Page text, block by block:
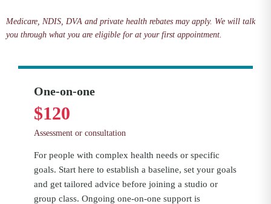
Medicare, NDIS, DVA and private health rebates may apply. We will talk
you through what you are eligible for at your first appointment.
One-on-one
$120
Assessment or consultation
For people with complex health needs or specific
goals. Start here to establish a baseline, set your goals
and get tailored advice before joining a studio or
group class. Ongoing one-on-one support is